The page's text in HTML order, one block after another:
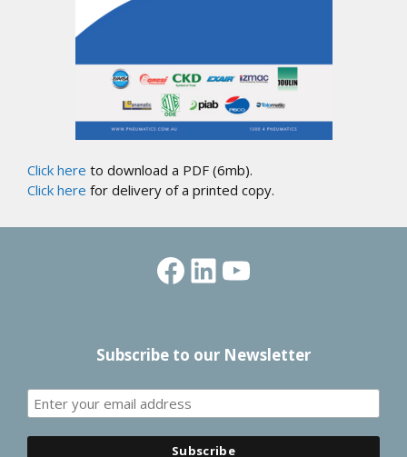
Click here to download a PDF (6mb).
Click here for delivery of a printed copy.
Facebook
LinkedIn
YouTube
Subscribe to our Newsletter